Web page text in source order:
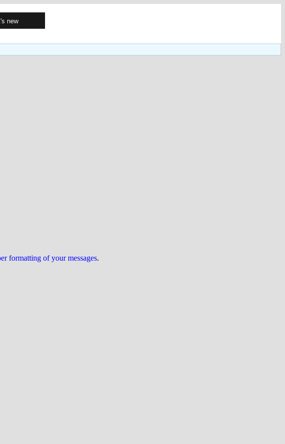
new
formatting of your messages.